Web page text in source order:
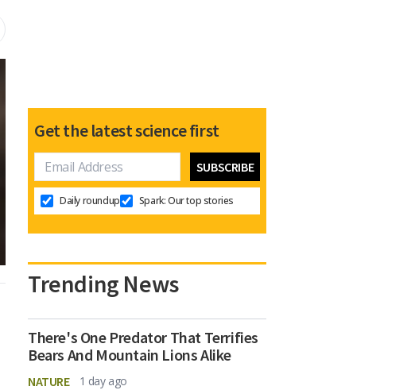
Get the latest science first
Daily roundup Spark: Our top stories
Trending News
There's One Predator That Terrifies
Bears And Mountain Lions Alike
NATURE 1 day ago